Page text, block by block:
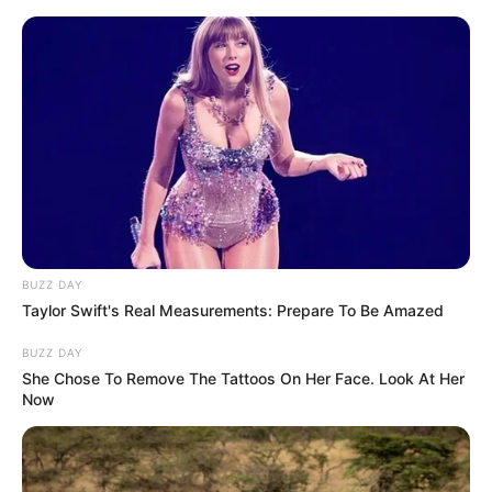
Friday, August 7, 2026
Gazeta Sport Ekspres, gjithçka online
Home
Kombëtaret
histori, “kundërshtari i hidhur” i Ronaldos
BUZZ DAY
Taylor Swift's Real Measurements: Prepare To Be Amazed
BUZZ DAY
She Chose To Remove The Tattoos On Her Face. Look At Her
Now